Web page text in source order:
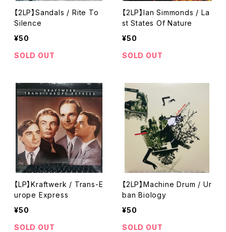
【2LP】Sandals / Rite To
Silence
¥50
SOLD OUT
【2LP】Ian Simmonds / La
st States Of Nature
¥50
SOLD OUT
【LP】Kraftwerk / Trans-E
urope Express
¥50
SOLD OUT
【2LP】Machine Drum / Ur
ban Biology
¥50
SOLD OUT